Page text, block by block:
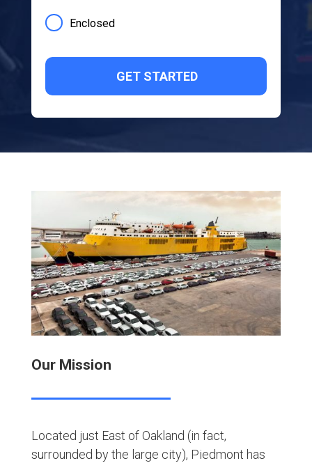
Enclosed
Our Mission
Located just East of Oakland (in fact,
surrounded by the large city), Piedmont has